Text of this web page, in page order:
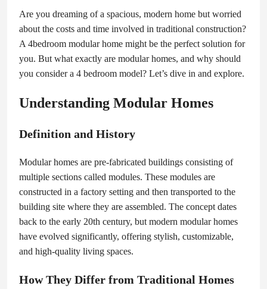
Are you dreaming of a spacious, modern home but worried
about the costs and time involved in traditional construction?
A 4bedroom modular home might be the perfect solution for
you. But what exactly are modular homes, and why should
you consider a 4 bedroom model? Let’s dive in and explore.
Understanding Modular Homes
Definition and History
Modular homes are pre-fabricated buildings consisting of
multiple sections called modules. These modules are
constructed in a factory setting and then transported to the
building site where they are assembled. The concept dates
back to the early 20th century, but modern modular homes
have evolved significantly, offering stylish, customizable,
and high-quality living spaces.
How They Differ from Traditional Homes